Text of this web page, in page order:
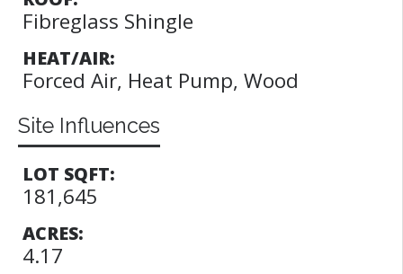
Fibreglass Shingle
HEAT/AIR:
Forced Air, Heat Pump, Wood
Site Influences
LOT SQFT:
181,645
ACRES:
4.17